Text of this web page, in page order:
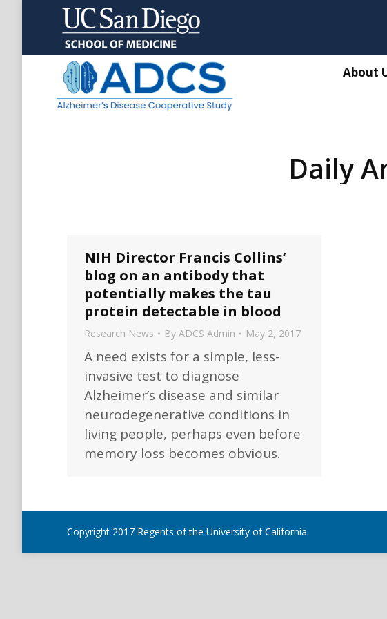
About
Daily
NIH Director Francis Collins’
blog on an antibody that
potentially makes the tau
protein detectable in blood
Research News By ADCS Admin May 2, 2017
A need exists for a simple, less-
invasive test to diagnose
Alzheimer’s disease and similar
neurodegenerative conditions in
living people, perhaps even before
memory loss becomes obvious.
Copyright 2017 Regents of the University of California.